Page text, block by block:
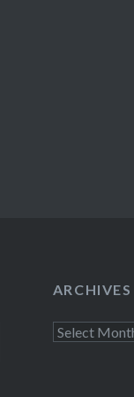
ARCHIVES
Archives